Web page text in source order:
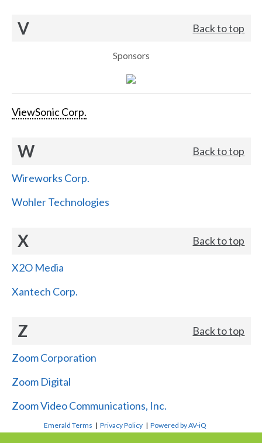
V Back to top
Sponsors
ViewSonic Corp.
W Back to top
Wireworks Corp.
Wohler Technologies
X Back to top
X2O Media
Xantech Corp.
Z Back to top
Zoom Corporation
Zoom Digital
Zoom Video Communications, Inc.
Emerald Terms |Privacy Policy |Powered by AV-iQ